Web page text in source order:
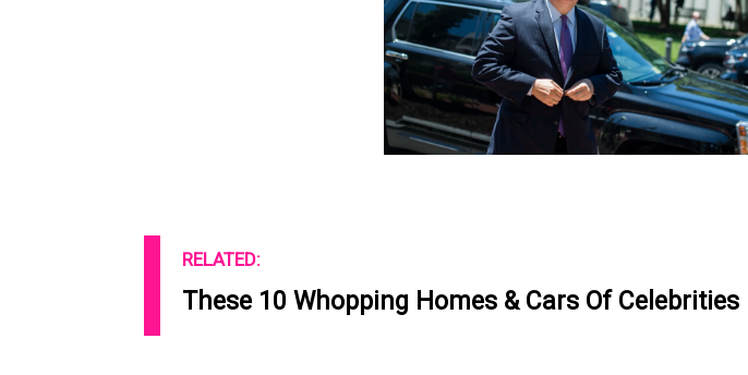
RELATED:
These 10 Whopping Homes & Cars Of